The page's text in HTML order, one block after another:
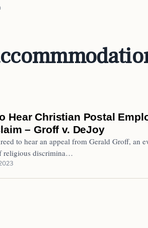
Hear Christian Postal
– Groff v. DeJoy
to hear an appeal from Gerald Groff, an
religious discrimina…